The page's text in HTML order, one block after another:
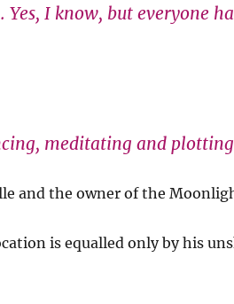
I know, but everyone
meditating and
and the owner of the
is equalled only by his